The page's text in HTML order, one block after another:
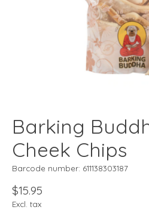
Barking
Cheek Chips
Barcode number: 611138303187
$15.95
Excl. tax